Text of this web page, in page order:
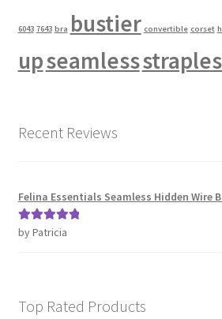
6043 7643 bra bustier convertible corset
upseamless
Recent Reviews
Felina Essentials Seamless Hidden Wire
Rated5out
by Patricia
Top Rated Products